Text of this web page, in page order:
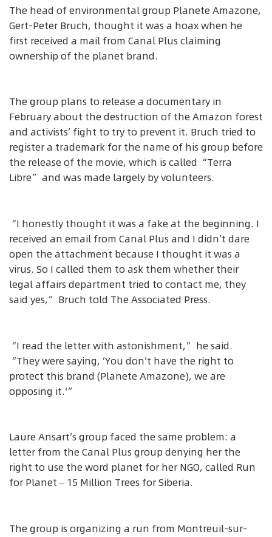
The head of environmental group Planete Amazone,
Gert-Peter Bruch, thought it was a hoax when he
first received a mail from Canal Plus claiming
ownership of the planet brand.
The group plans to release a documentary in
February about the destruction of the Amazon forest
and activists’ fight to try to prevent it. Bruch tried to
register a trademark for the name of his group before
the release of the movie, which is called “Terra
Libre” and was made largely by volunteers.
“I honestly thought it was a fake at the beginning. I
received an email from Canal Plus and I didn’t dare
open the attachment because I thought it was a
virus. So I called them to ask them whether their
legal affairs department tried to contact me, they
said yes,” Bruch told The Associated Press.
“I read the letter with astonishment,” he said.
“They were saying, ‘You don’t have the right to
protect this brand (Planete Amazone), we are
opposing it.'”
Laure Ansart’s group faced the same problem: a
letter from the Canal Plus group denying her the
right to use the word planet for her NGO, called Run
for Planet – 15 Million Trees for Siberia.
The group is organizing a run from Montreuil-sur-